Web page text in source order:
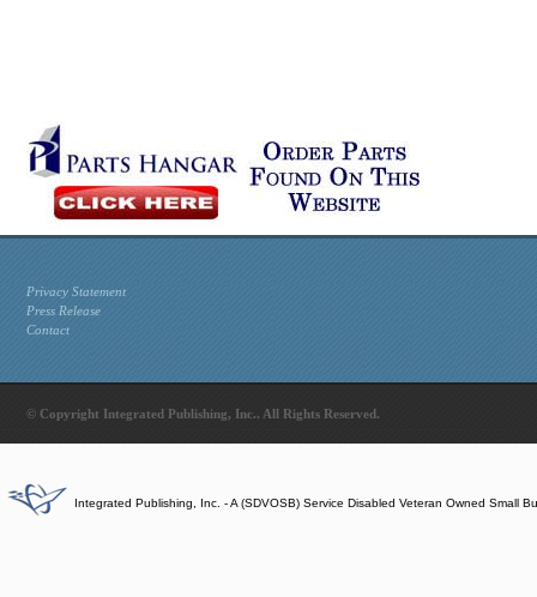
Privacy Statement
Press Release
Contact
© Copyright Integrated Publishing, Inc.. All Rights Reserved.
Integrated Publishing, Inc. - A (SDVOSB) Service Disabled Veteran Owned Small